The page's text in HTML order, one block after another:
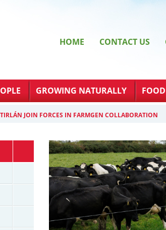
CONTACT US
HOME
GROWING NATURALLY
JOIN FORCES IN FARMGEN COLLABORATION